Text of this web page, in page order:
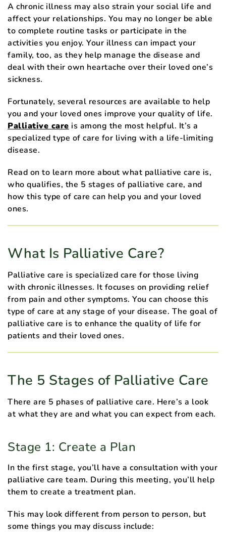
A chronic illness may also strain your social life and
affect your relationships. You may no longer be able
to complete routine tasks or participate in the
activities you enjoy. Your illness can impact your
family, too, as they help manage the disease and
deal with their own heartache over their loved one’s
sickness.
Fortunately, several resources are available to help
you and your loved ones improve your quality of life.
Palliative care is among the most helpful. It’s a
specialized type of care for living with a life-limiting
disease.
Read on to learn more about what palliative care is,
who qualifies, the 5 stages of palliative care, and
how this type of care can help you and your loved
ones.
What Is Palliative Care?
Palliative care is specialized care for those living
with chronic illnesses. It focuses on providing relief
from pain and other symptoms. You can choose this
type of care at any stage of your disease. The goal of
palliative care is to enhance the quality of life for
patients and their loved ones.
The 5 Stages of Palliative Care
There are 5 phases of palliative care. Here’s a look
at what they are and what you can expect from each.
Stage 1: Create a Plan
In the first stage, you’ll have a consultation with your
palliative care team. During this meeting, you’ll help
them to create a treatment plan.
This may look different from person to person, but
some things you may discuss include: